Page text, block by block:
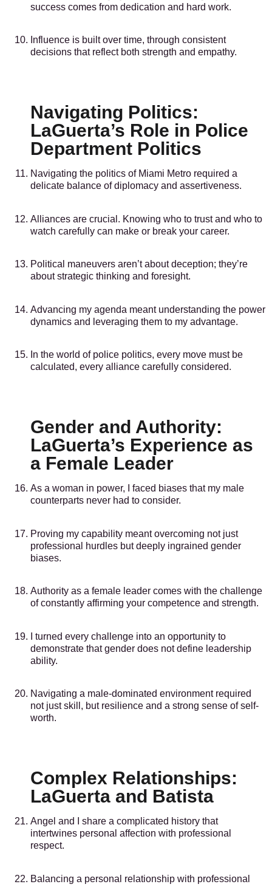
success comes from dedication and hard work.
Influence is built over time, through consistent
decisions that reflect both strength and empathy.
Navigating Politics:
LaGuerta’s Role in Police
Department Politics
Navigating the politics of Miami Metro required a
delicate balance of diplomacy and assertiveness.
Alliances are crucial. Knowing who to trust and who to
watch carefully can make or break your career.
Political maneuvers aren’t about deception; they’re
about strategic thinking and foresight.
Advancing my agenda meant understanding the power
dynamics and leveraging them to my advantage.
In the world of police politics, every move must be
calculated, every alliance carefully considered.
Gender and Authority:
LaGuerta’s Experience as
a Female Leader
As a woman in power, I faced biases that my male
counterparts never had to consider.
Proving my capability meant overcoming not just
professional hurdles but deeply ingrained gender
biases.
Authority as a female leader comes with the challenge
of constantly affirming your competence and strength.
I turned every challenge into an opportunity to
demonstrate that gender does not define leadership
ability.
Navigating a male-dominated environment required
not just skill, but resilience and a strong sense of self-
worth.
Complex Relationships:
LaGuerta and Batista
Angel and I share a complicated history that
intertwines personal affection with professional
respect.
Balancing a personal relationship with professional